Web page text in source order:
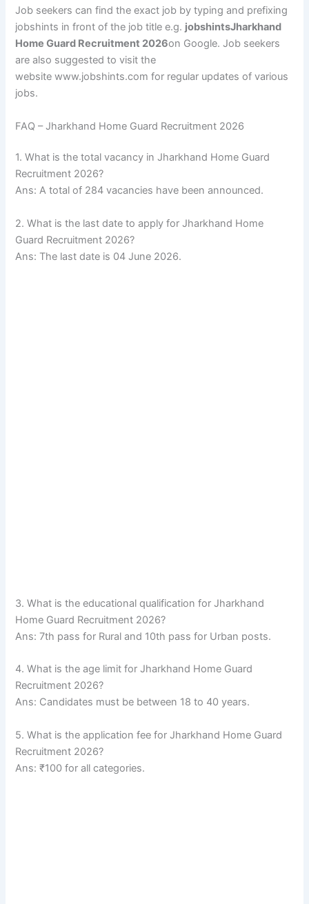
Job seekers can find the exact job by typing and prefixing
jobshints in front of the job title e.g. jobshintsJharkhand
Home Guard Recruitment 2026on Google. Job seekers
are also suggested to visit the
website www.jobshints.com for regular updates of various
jobs.
FAQ – Jharkhand Home Guard Recruitment 2026
1. What is the total vacancy in Jharkhand Home Guard
Recruitment 2026?
Ans: A total of 284 vacancies have been announced.
2. What is the last date to apply for Jharkhand Home
Guard Recruitment 2026?
Ans: The last date is 04 June 2026.
3. What is the educational qualification for Jharkhand
Home Guard Recruitment 2026?
Ans: 7th pass for Rural and 10th pass for Urban posts.
4. What is the age limit for Jharkhand Home Guard
Recruitment 2026?
Ans: Candidates must be between 18 to 40 years.
5. What is the application fee for Jharkhand Home Guard
Recruitment 2026?
Ans: ₹100 for all categories.